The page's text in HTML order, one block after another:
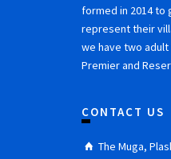
formed in 2014
represent their
we have two adult
Premier and
CONTACT US
The Muga,